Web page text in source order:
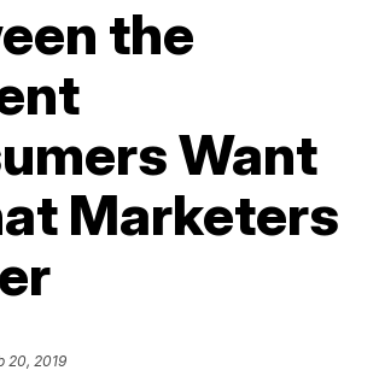
the
Want
Marketers
20, 2019